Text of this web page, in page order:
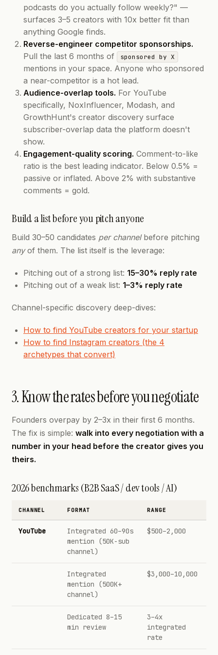
podcasts do you actually follow weekly?" —
surfaces 3–5 creators with 10x better fit than
anything Google finds.
Reverse-engineer competitor sponsorships.
Pull the last 6 months of
sponsored by X
mentions in your space. Anyone who sponsored
a near-competitor is a hot lead.
Audience-overlap tools. For YouTube
specifically, NoxInfluencer, Modash, and
GrowthHunt's creator discovery surface
subscriber-overlap data the platform doesn't
show.
Engagement-quality scoring. Comment-to-like
ratio is the best leading indicator. Below 0.5% =
passive or inflated. Above 2% with substantive
comments = gold.
Build a list before you pitch anyone
Build 30–50 candidates per channelbefore pitching
anyof them. The list itself is the leverage:
Pitching out of a strong list: 15–30% reply rate
Pitching out of a weak list: 1–3% reply rate
Channel-specific discovery deep-dives:
How to find YouTube creators for your startup
How to find Instagram creators (the 4
archetypes that convert)
3. Know the rates before you negotiate
Founders overpay by 2–3x in their first 6 months.
The fix is simple: walk into every negotiation with a
number in your head before the creator gives you
theirs.
2026 benchmarks (B2B SaaS / dev tools / AI)
CHANNEL FORMAT RANGE
YouTube
Integrated 60–90s
mention (50K-sub
channel)
$500–2,000
Integrated
mention (500K+
channel)
$3,000–10,000
Dedicated 8–15
min review
3–4x
integrated
rate